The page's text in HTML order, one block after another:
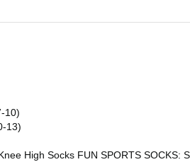
10)
13)
High Socks FUN SPORTS